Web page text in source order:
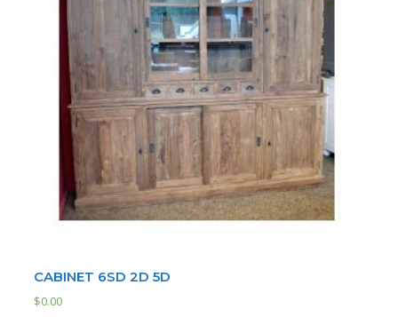
CABINET 6SD 2D 5D
$0.00